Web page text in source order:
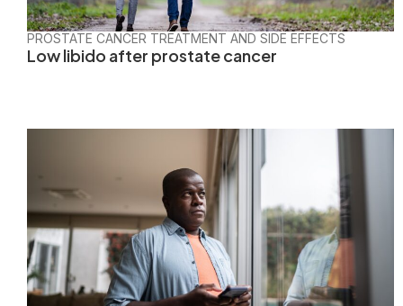
PROSTATE CANCER TREATMENT AND SIDE EFFECTS
Low libido after prostate cancer